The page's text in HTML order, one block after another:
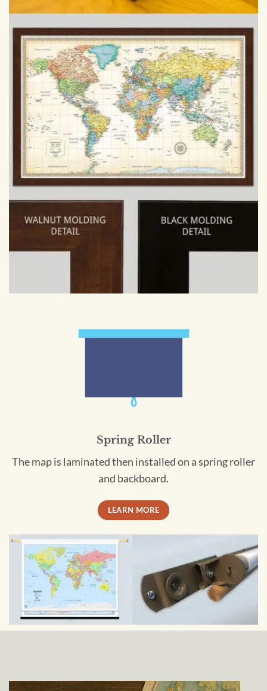
Spring Roller
The map is laminated then installed on a spring roller
and backboard.
LEARN MORE